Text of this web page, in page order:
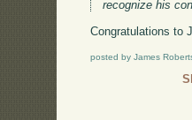
recognize his
Congratulations to
posted by James